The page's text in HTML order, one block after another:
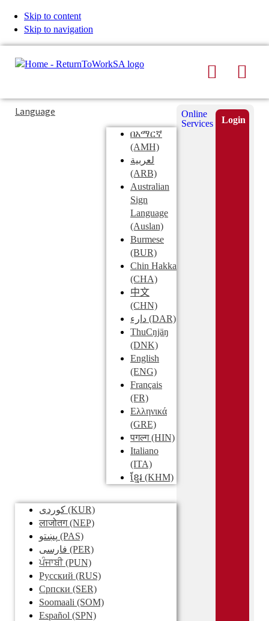
Skip to content
Skip to navigation
Search
Typing
in
Submit
Language
በአማርኛ
(AMH)
لعربية
(ARB)
Australian
Sign
Language
(Auslan)
Burmese
(BUR)
Chin Hakka
(CHA)
中文
(CHN)
دارء (DAR)
ThuCŋjäŋ
(DNK)
English
(ENG)
Français
(FR)
Ελληνικά
(GRE)
पगल्ग(HIN)
Italiano
(ITA)
ខ្មែរ (KHM)
کوردی (KUR)
लाजोतग(NEP)
پښتو (PAS)
فارسی (PER)
ਪੰਜਾਬੀ(PUN)
Pусский (RUS)
Српски (SER)
Soomaali (SOM)
Español (SPN)
Online
Services
Login